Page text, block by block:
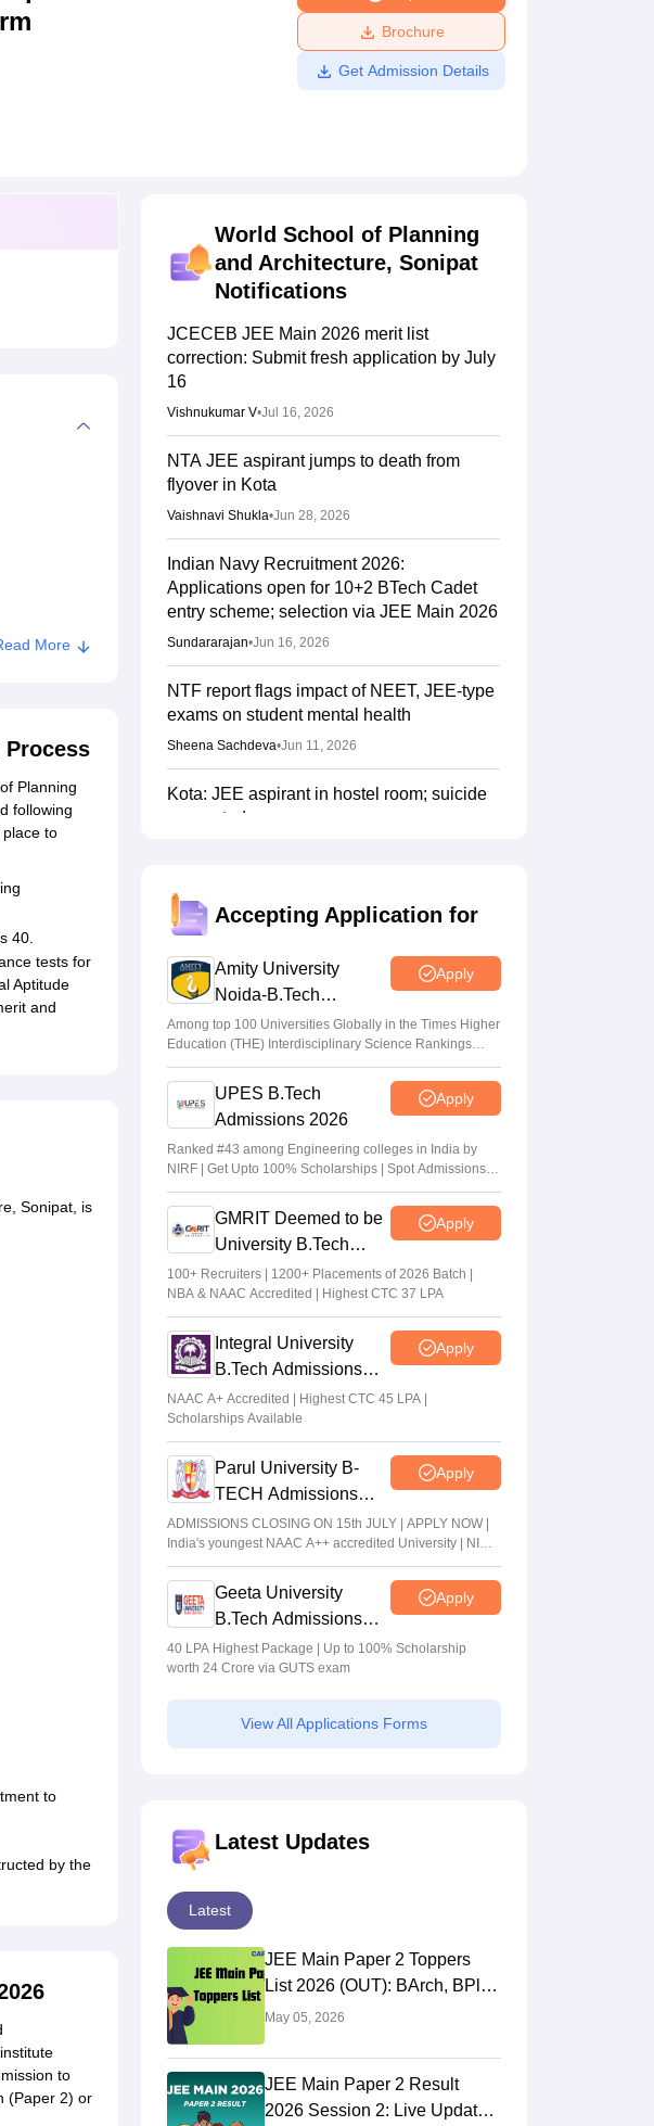
ICFAI university Reviews Amrita Vishwa Vidyapeetham Reviews
Brochure
Get Admission Details
More
Planning
following
to
40.
tests for
Aptitude
and
Sonipat, is
to
by the
to
(Paper 2) or
World School of Planning
and Architecture, Sonipat
Notifications
JCECEB JEE Main 2026 merit list
correction: Submit fresh application by July
16
Vishnukumar V•Jul 16, 2026
NTA JEE aspirant jumps to death from
flyover in Kota
Vaishnavi Shukla•Jun 28, 2026
Indian Navy Recruitment 2026:
Applications open for 10+2 BTech Cadet
entry scheme; selection via JEE Main 2026
Sundararajan•Jun 16, 2026
NTF report flags impact of NEET, JEE-type
exams on student mental health
Sheena Sachdeva•Jun 11, 2026
Kota: JEE aspirant in hostel room; suicide
suspected
JEE Main Result 2023: JEE Mains
qualifying cut off marks for IIT, NIT, IIIT,
Arpita Das• May 29, 2026
JEE Main 2026 Paper 2 Result (OUT)
LIVE: JEE BArch BPlanning results link
active; toppers list
Vaishnavi Shukla •May 06, 2026
JEE Main 2026 paper 2 toppers out
Accepting Application for
Amity University
Noida-B.Tech
Admissions 2026
Apply
Among top 100 Universities Globally in the Times Higher
Education (THE) Interdisciplinary Science Rankings
2026
UPES B.Tech
Admissions 2026
Apply
Ranked #43 among Engineering colleges in India by
NIRF | Get Upto 100% Scholarships | Spot Admissions
via CUET
GMRIT Deemed to be
University B.Tech
Admissions 2026
Apply
100+ Recruiters | 1200+ Placements of 2026 Batch |
NBA & NAAC Accredited | Highest CTC 37 LPA
Integral University
B.Tech Admissions
2026
Apply
NAAC A+ Accredited | Highest CTC 45 LPA |
Scholarships Available
Parul University B-
TECH Admissions
2026
Apply
ADMISSIONS CLOSING ON 15th JULY | APPLY NOW |
India's youngest NAAC A++ accredited University | NIRF
rank band 151-200 | 2200 Recruiters | 45.98 Lakhs
Highest Package
Geeta University
B.Tech Admissions
2026
Apply
40 LPA Highest Package | Up to 100% Scholarship
worth 24 Crore via GUTS exam
View All Applications Forms
Latest Updates
Latest
JEE Main Paper 2 Toppers
List 2026 (OUT): BArch, BPlan
AIR Rank
May 05, 2026
JEE Main Paper 2 Result
2026 Session 2: Live Updates,